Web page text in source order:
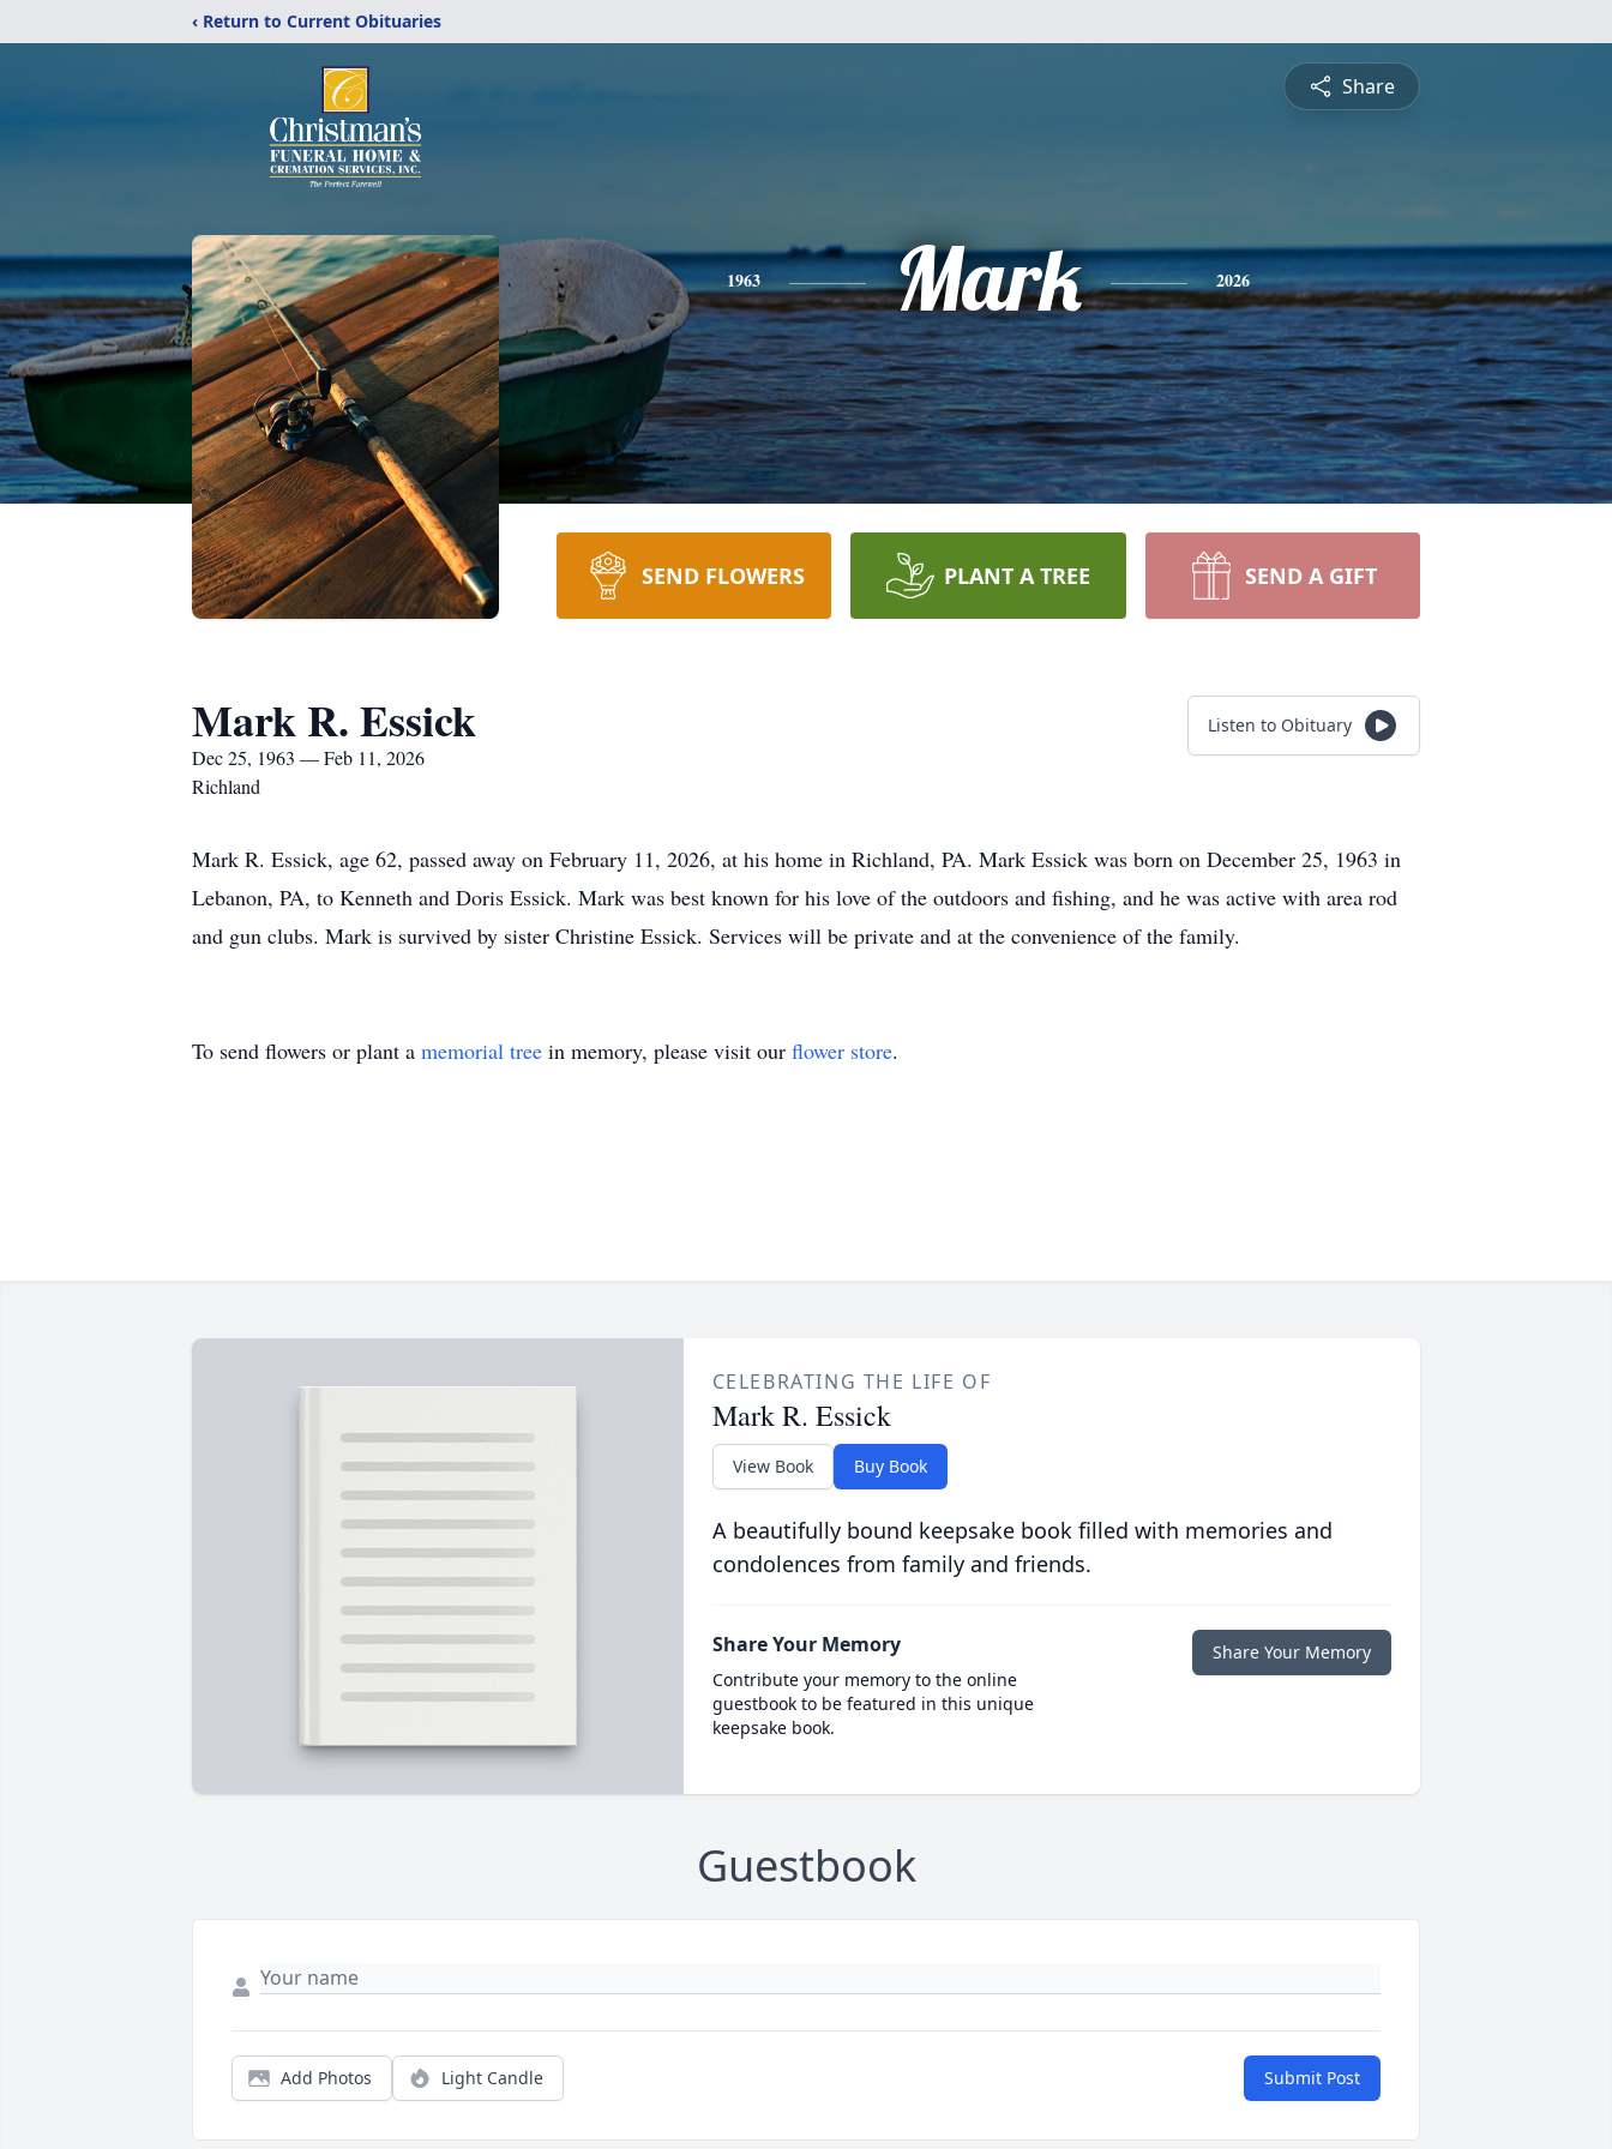
‹ Return to Current Obituaries
Share
1963 Mark 2026
SEND FLOWERS PLANT A TREE SEND A GIFT
Mark R. Essick
Dec 25, 1963 — Feb 11, 2026
Richland
Listen to Obituary
Mark R. Essick, age 62, passed away on February 11, 2026, at his home in Richland, PA. Mark Essick was born on December 25, 1963 in
Lebanon, PA, to Kenneth and Doris Essick. Mark was best known for his love of the outdoors and fishing, and he was active with area rod
and gun clubs. Mark is survived by sister Christine Essick. Services will be private and at the convenience of the family.
To send flowers or plant a memorial tree in memory, please visit our flower store.
CELEBRATING THE LIFE OF
Mark R. Essick
View Book Buy Book
A beautifully bound keepsake book filled with memories and
condolences from family and friends.
Share Your Memory
Contribute your memory to the online
guestbook to be featured in this unique
keepsake book.
Share Your Memory
Guestbook
Add Photos Light Candle Submit Post